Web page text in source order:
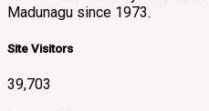
Madunagu since 1973.
Site Visitors
39,703